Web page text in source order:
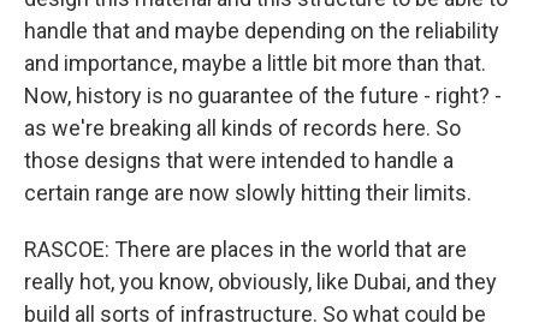
handle that and maybe depending on the reliability
and importance, maybe a little bit more than that.
Now, history is no guarantee of the future - right? -
as we're breaking all kinds of records here. So
those designs that were intended to handle a
certain range are now slowly hitting their limits.
RASCOE: There are places in the world that are
really hot, you know, obviously, like Dubai, and they
build all sorts of infrastructure. So what could be